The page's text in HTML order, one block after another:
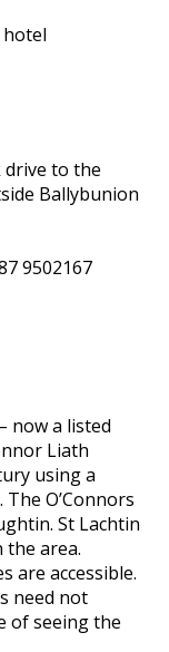
drive to the
Ballybunion
9502167
now a listed
Liath
using a
O’Connors
St Lachtin
area.
are accessible.
need not
of seeing the